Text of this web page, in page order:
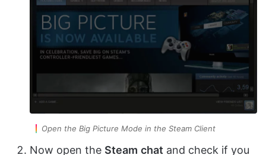
Open the Big Picture Mode in the Steam Client
Now open the Steam chat and check if you